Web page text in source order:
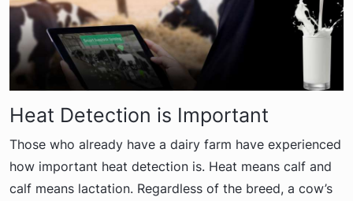
Heat Detection is Important
Those who already have a dairy farm have experienced
how important heat detection is. Heat means calf and
calf means lactation. Regardless of the breed, a cow’s